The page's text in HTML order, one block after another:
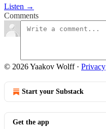
Listen →
Comments
© 2026 Yaakov Wolff· Privacy
Start your Substack
Get the app